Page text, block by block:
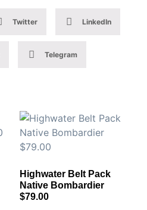
Twitter LinkedIn
Telegram
Highwater Belt Pack
Native Bombardier
$79.00